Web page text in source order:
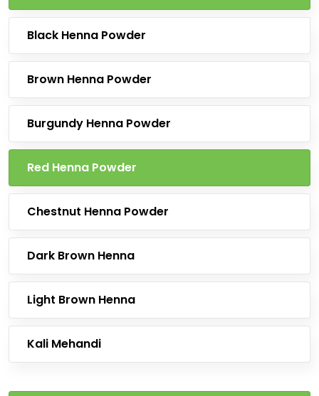
Black Henna Powder
Brown Henna Powder
Burgundy Henna Powder
Red Henna Powder
Chestnut Henna Powder
Dark Brown Henna
Light Brown Henna
Kali Mehandi